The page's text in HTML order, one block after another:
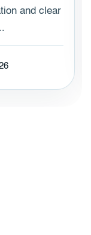
and clear